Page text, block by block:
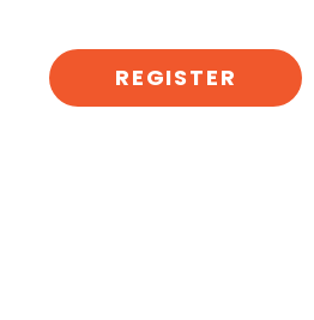
REGISTER